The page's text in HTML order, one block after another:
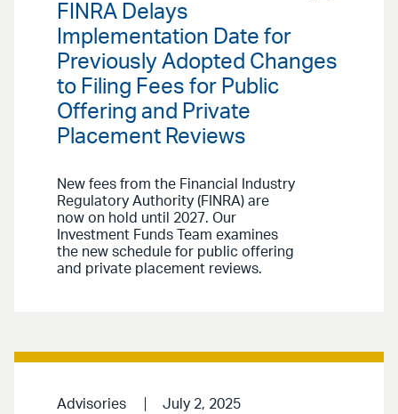
FINRA Delays
Implementation Date for
Previously Adopted Changes
to Filing Fees for Public
Offering and Private
Placement Reviews
New fees from the Financial Industry
Regulatory Authority (FINRA) are
now on hold until 2027. Our
Investment Funds Team examines
the new schedule for public offering
and private placement reviews.
Advisories July 2, 2025